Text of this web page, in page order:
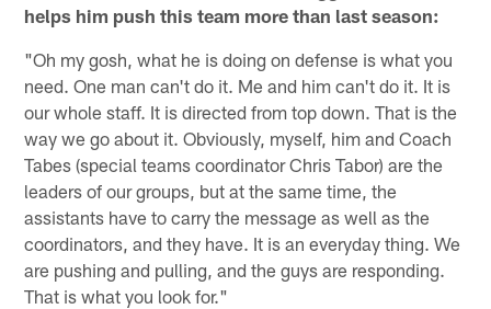
helps him push this team more than last season:
"Oh my gosh, what he is doing on defense is what you
need. One man can't do it. Me and him can't do it. It is
our whole staff. It is directed from top down. That is the
way we go about it. Obviously, myself, him and Coach
Tabes (special teams coordinator Chris Tabor) are the
leaders of our groups, but at the same time, the
assistants have to carry the message as well as the
coordinators, and they have. It is an everyday thing. We
are pushing and pulling, and the guys are responding.
That is what you look for."